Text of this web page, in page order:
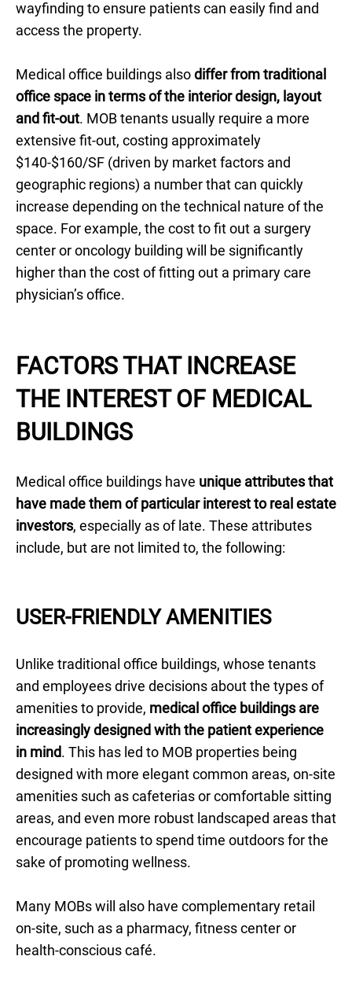
wayfinding to ensure patients can easily find and
access the property.
Medical office buildings alsodiffer from traditional
office space in terms of the interior design, layout
and fit-out. MOB tenants usually require a more
extensive fit-out, costing approximately
$140-$160/SF (driven by market factors and
geographic regions) a number that can quickly
increase depending on the technical nature of the
space. For example, the cost to fit out a surgery
center or oncology building will be significantly
higher than the cost of fitting out a primary care
physician’s office.
FACTORS THAT INCREASE
THE INTEREST OF MEDICAL
BUILDINGS
Medical office buildings have unique attributes that
have made them of particular interest to real estate
investors, especially as of late. These attributes
include, but are not limited to, the following:
USER-FRIENDLY AMENITIES
Unlike traditional office buildings, whose tenants
and employees drive decisions about the types of
amenities to provide, medical office buildings are
increasingly designed with the patient experience
in mind. This has led to MOB properties being
designed with more elegant common areas, on-site
amenities such as cafeterias or comfortable sitting
areas, and even more robust landscaped areas that
encourage patients to spend time outdoors for the
sake of promoting wellness.
Many MOBs will also have complementary retail
on-site, such as a pharmacy, fitness center or
health-conscious café.